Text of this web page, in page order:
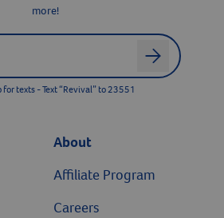
more!
address
arrow
for texts - Text “Revival” to 23551
About
Affiliate Program
Careers